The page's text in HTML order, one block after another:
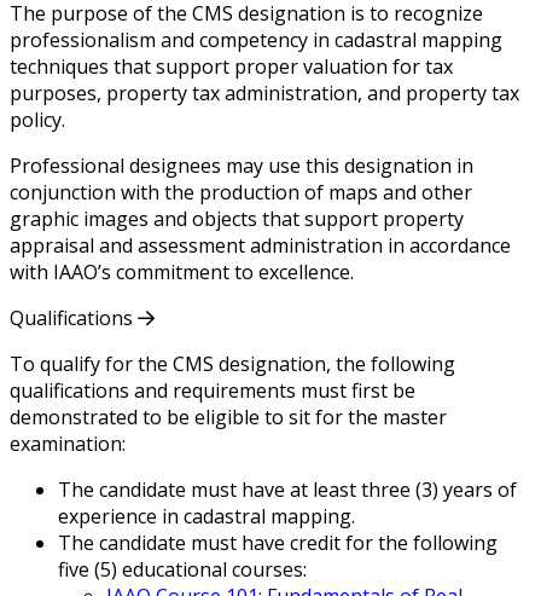
The purpose of the CMS designation is to recognize
professionalism and competency in cadastral mapping
techniques that support proper valuation for tax
purposes, property tax administration, and property tax
policy.
Professional designees may use this designation in
conjunction with the production of maps and other
graphic images and objects that support property
appraisal and assessment administration in accordance
with IAAO’s commitment to excellence.
Qualifications
To qualify for the CMS designation, the following
qualifications and requirements must first be
demonstrated to be eligible to sit for the master
examination:
The candidate must have at least three (3) years of
experience in cadastral mapping.
The candidate must have credit for the following
five (5) educational courses: